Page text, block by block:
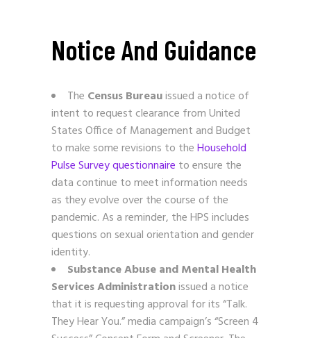
Notice And Guidance
The Census Bureauissued a notice of
intent to request clearance from United
States Office of Management and Budget
to make some revisions to theHousehold
Pulse Survey questionnaire to ensure the
data continue to meet information needs
as they evolve over the course of the
pandemic. As a reminder, the HPS includes
questions on sexual orientation and gender
identity.
Substance Abuse and Mental Health
Services Administrationissued a notice
that it is requesting approval for its “Talk.
They Hear You.” media campaign’s “Screen 4